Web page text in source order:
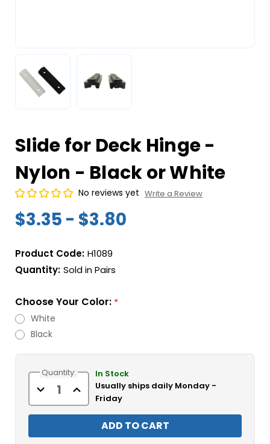
Slide for Deck Hinge -
Nylon - Black or White
No reviews yet Write a Review
$3.35 - $3.80
Product Code: H1089
Quantity: Sold in Pairs
Choose Your Color: *
White
Black
Stock:Quantity:
Decrease
Quantity
of
Slide
Hinge
Increase
Quantity
of
Slide
Hinge
In Stock
Usually ships daily Monday -
Friday